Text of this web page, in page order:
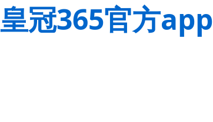
皇冠365官方app